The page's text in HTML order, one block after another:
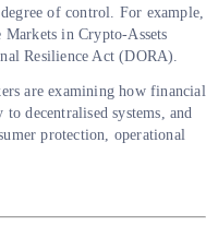
of control. For example,
in Crypto-Assets
Resilience Act (DORA).
are examining how financial
decentralised systems, and
protection, operational